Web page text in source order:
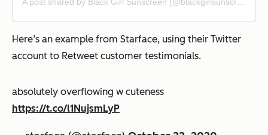
Here’s an example from Starface, using their Twitter
account to Retweet customer testimonials.
absolutely overflowing w cuteness
https://t.co/l1NujsmLyP